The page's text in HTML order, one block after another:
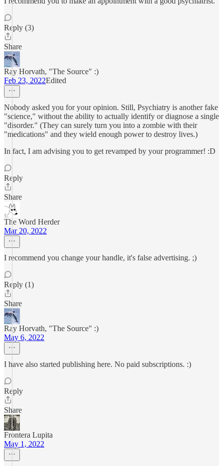
Reply (3)
Share
Ray Horvath, "The Source" :)
Feb 23, 2022Edited
Nobody asked you for your opinion. Still, Psychiatry is another fake
"science," without the ability to actually identify or diagnose a single
"disorder." (They can surely turn you into a zombie with their
"medications" and they wield enough power to destroy lives.)
In fact, I am advising you to get revamped by your programmer! :D
Reply
Share
The Word Herder
Mar 20, 2022
I recommend you change your handle, it's false advertising. ;)
Reply (1)
Share
Ray Horvath, "The Source" :)
May 6, 2022
I have also started publishing here. No paid subscriptions. :)
Reply
Share
Frontera Lupita
May 1, 2022